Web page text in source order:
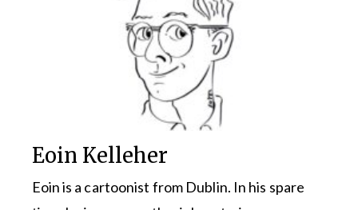
Eoin Kelleher
Eoin is a cartoonist from Dublin. In his spare